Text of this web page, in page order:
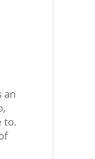
an
to.